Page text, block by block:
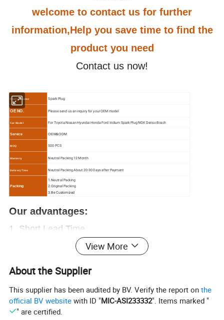
welcome to contact us for further
information,Help you save time to find the
product you need
Contact us now!
Product Name Spark Plug
OE NO. Please send us an inquiry for your OEM model
Car Model For Toyota Nissan Hyundai Honda Ford Iridium Spark Plug NGK Denso Bosch
Service OEM&ODM
MOQ 500 PCS
Warrenty Neutral Packing 12 Month
Delivery Time Neutral Packing About 20-30 Days after Payment
Packing
1.Neutral Packing
2.Original Packing
3.Be Customized
Our advantages:
1. Short Lead Time.
Free samples.
4. Chinese ex-factory price
profit
5. Over 20000+
View More
About the Supplier
This supplier has been audited by BV. Verify the report onthe
official BV website with ID "MIC-ASI233332". Items marked "
" are certified.